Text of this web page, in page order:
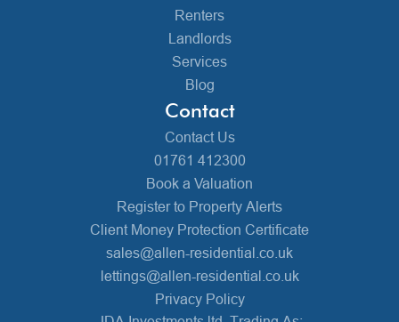
Renters
Landlords
Services
Blog
Contact
Contact Us
01761 412300
Book a Valuation
Register to Property Alerts
Client Money Protection Certificate
sales@allen-residential.co.uk
lettings@allen-residential.co.uk
Privacy Policy